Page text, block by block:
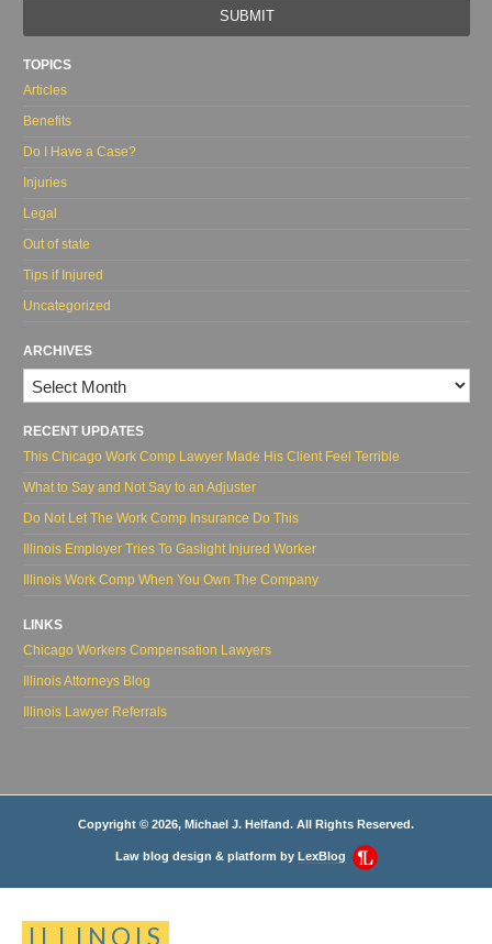
TOPICS
Articles
Benefits
Do I Have a Case?
Injuries
Legal
Out of state
Tips if Injured
Uncategorized
ARCHIVES
Archives
RECENT UPDATES
This Chicago Work Comp Lawyer Made His Client Feel Terrible
What to Say and Not Say to an Adjuster
Do Not Let The Work Comp Insurance Do This
Illinois Employer Tries To Gaslight Injured Worker
Illinois Work Comp When You Own The Company
LINKS
Chicago Workers Compensation Lawyers
Illinois Attorneys Blog
Illinois Lawyer Referrals
Copyright © 2026, Michael J. Helfand. All Rights Reserved.
Law blog design & platform by LexBlog
ILLINOIS